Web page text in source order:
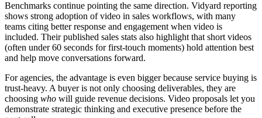
Benchmarks continue pointing the same direction. Vidyard reporting
shows strong adoption of video in sales workflows, with many
teams citing better response and engagement when video is
included. Their published sales stats also highlight that short videos
(often under 60 seconds for first-touch moments) hold attention best
and help move conversations forward.
For agencies, the advantage is even bigger because service buying is
trust-heavy. A buyer is not only choosing deliverables, they are
choosing who will guide revenue decisions. Video proposals let you
demonstrate strategic thinking and executive presence before the